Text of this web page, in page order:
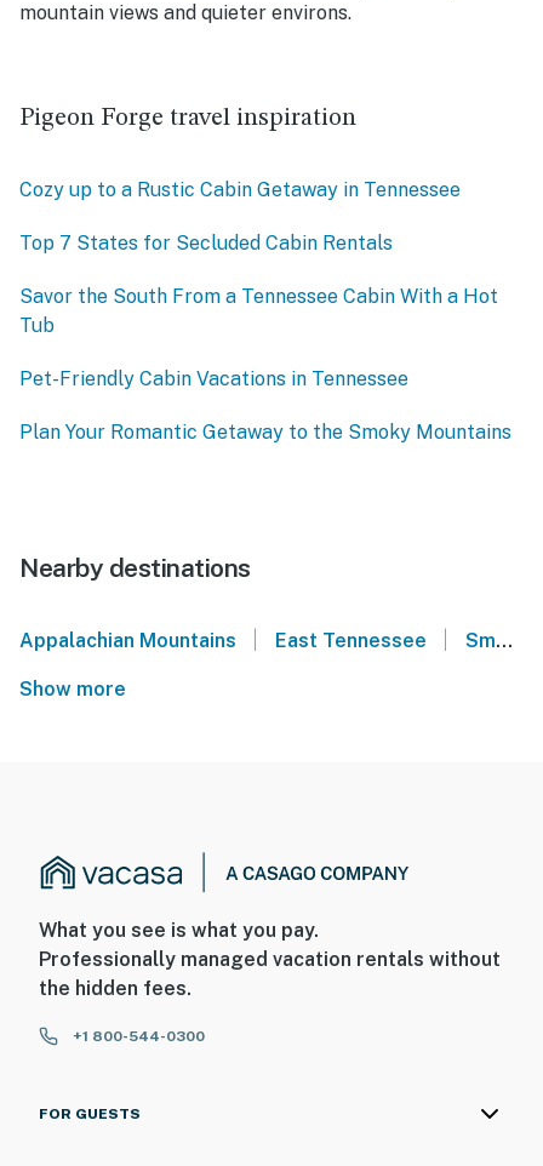
mountain views and quieter environs.
Pigeon Forge travel inspiration
Cozy up to a Rustic Cabin Getaway in Tennessee
Top 7 States for Secluded Cabin Rentals
Savor the South From a Tennessee Cabin With a Hot
Tub
Pet-Friendly Cabin Vacations in Tennessee
Plan Your Romantic Getaway to the Smoky Mountains
Nearby destinations
Appalachian Mountains East Tennessee Smoky Mountains
Show more
What you see is what you pay.
Professionally managed vacation rentals without
the hidden fees.
+1 800-544-0300
FOR GUESTS